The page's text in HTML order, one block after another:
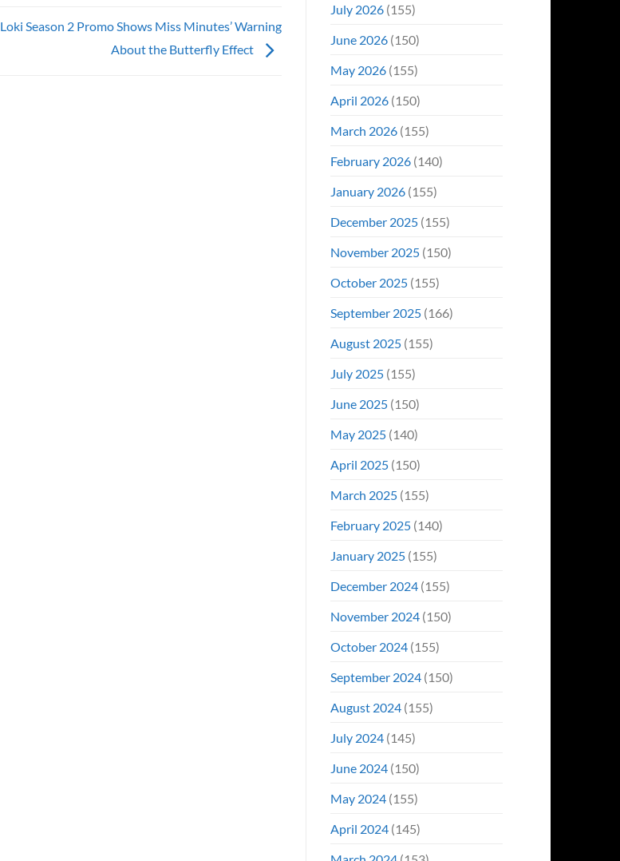
Loki Season 2 Promo Shows Miss Minutes’ Warning
About the Butterfly Effect
July 2026(155)
June 2026(150)
May 2026(155)
April 2026(150)
March 2026(155)
February 2026(140)
January 2026(155)
December 2025(155)
November 2025(150)
October 2025(155)
September 2025(166)
August 2025(155)
July 2025(155)
June 2025(150)
May 2025(140)
April 2025(150)
March 2025(155)
February 2025(140)
January 2025(155)
December 2024(155)
November 2024(150)
October 2024(155)
September 2024(150)
August 2024(155)
July 2024(145)
June 2024(150)
May 2024(155)
April 2024(145)